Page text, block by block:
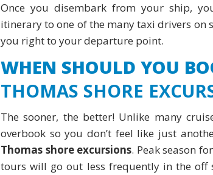
Once you disembark from your ship,
itinerary to one of the many taxi drivers
you right to your departure point.
WHEN SHOULD YOU
THOMAS SHORE
The sooner, the better! Unlike many
overbook so you don’t feel like just
Thomas shore excursions. Peak season
tours will go out less frequently in the off